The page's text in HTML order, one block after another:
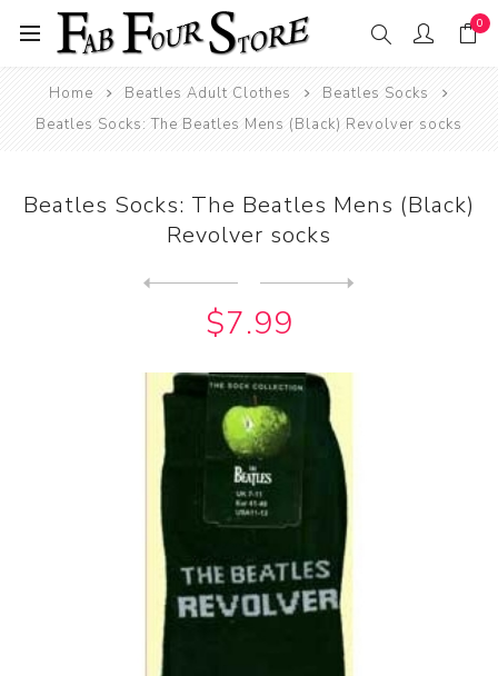
0
Home Beatles Adult Clothes
Beatles Socks
Beatles Socks: The Beatles Mens (Black) Revolver socks
Beatles Socks: The Beatles Mens (Black)
Revolver socks
$7.99